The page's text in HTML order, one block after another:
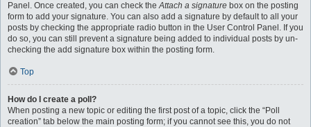
Panel. Once created, you can check theAttach a signature box on the posting
form to add your signature. You can also add a signature by default to all your
posts by checking the appropriate radio button in the User Control Panel. If you
do so, you can still prevent a signature being added to individual posts by un-
checking the add signature box within the posting form.
Top
How do I create a poll?
When posting a new topic or editing the first post of a topic, click the “Poll
creation” tab below the main posting form; if you cannot see this, you do not